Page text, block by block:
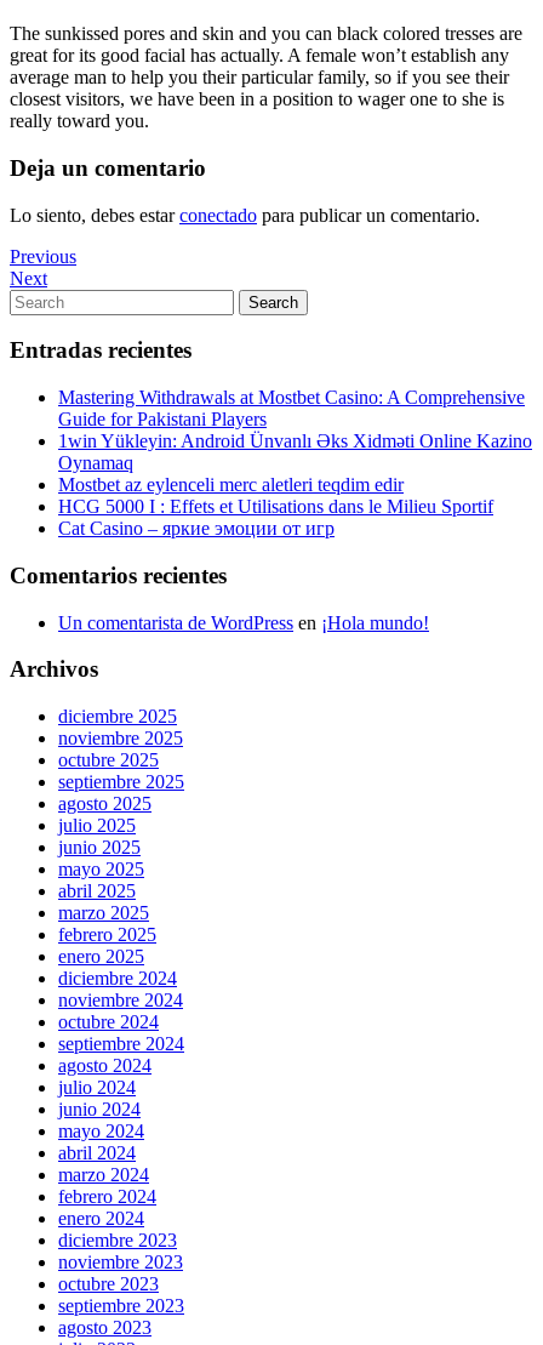
The sunkissed pores and skin and you can black colored tresses are
great for its good facial has actually. A female won’t establish any
average man to help you their particular family, so if you see their
closest visitors, we have been in a position to wager one to she is
really toward you.
Deja un comentario
Lo siento, debes estarconectado para publicar un comentario.
Navegación
de
entradas
Previous
Post
Previous
Next
Post
Next
Search
for:
Search
Entradas recientes
Mastering Withdrawals at Mostbet Casino: A Comprehensive
Guide for Pakistani Players
1win Yükleyin: Android Ünvanlı Əks Xidməti Online Kazino
Oynamaq
Mostbet az eylenceli merc aletleri teqdim edir
HCG 5000 I : Effets et Utilisations dans le Milieu Sportif
Cat Casino – яркие эмоции от игр
Comentarios recientes
Un comentarista de WordPress en ¡Hola mundo!
Archivos
diciembre 2025
noviembre 2025
octubre 2025
septiembre 2025
agosto 2025
julio 2025
junio 2025
mayo 2025
abril 2025
marzo 2025
febrero 2025
enero 2025
diciembre 2024
noviembre 2024
octubre 2024
septiembre 2024
agosto 2024
julio 2024
junio 2024
mayo 2024
abril 2024
marzo 2024
febrero 2024
enero 2024
diciembre 2023
noviembre 2023
octubre 2023
septiembre 2023
agosto 2023